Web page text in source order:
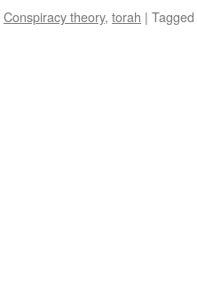
Conspiracy theory, torah | Tagged